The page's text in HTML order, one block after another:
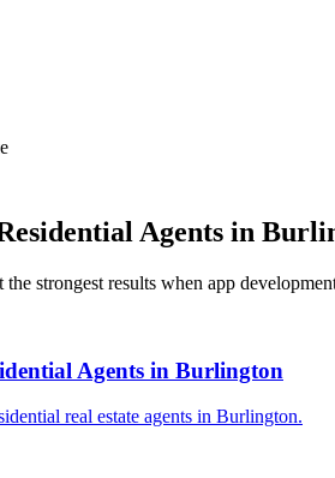
Agents in
the strongest results when app
Agents in Burlington
real estate agents in Burlington.